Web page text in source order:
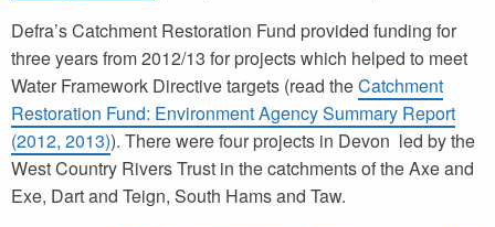
Defra’s Catchment Restoration Fund provided funding for
three years from 2012/13 for projects which helped to meet
Water Framework Directive targets (read theCatchment
Restoration Fund: Environment Agency Summary Report
(2012, 2013)). There were four projects in Devon led by the
West Country Rivers Trust in the catchments of the Axe and
Exe, Dart and Teign, South Hams and Taw.